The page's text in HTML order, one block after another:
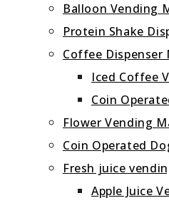
Balloon Vending
Protein Shake
Coffee Dispenser
Iced Coffee
Coin
Flower Vending
Coin Operated
Fresh juice
Apple Juice